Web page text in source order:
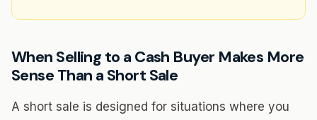
When Selling to a Cash Buyer Makes More
Sense Than a Short Sale
A short sale is designed for situations where you